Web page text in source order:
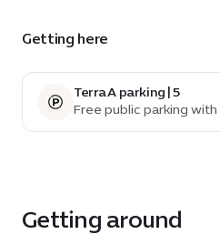
Getting here
Terra A parking | 5
Free public parking
spaces
Getting around